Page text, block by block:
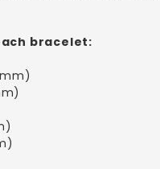
bracelet: